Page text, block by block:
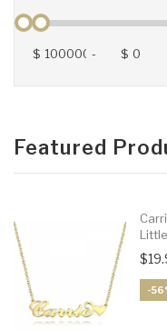
$ - $
Featured
-